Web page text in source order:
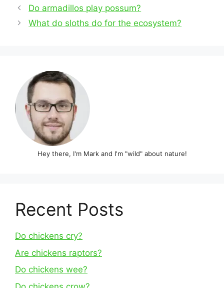
Post
navigation
Do armadillos play possum?
What do sloths do for the ecosystem?
Hey there, I'm Mark and I'm "wild" about nature!
Recent Posts
Do chickens cry?
Are chickens raptors?
Do chickens wee?